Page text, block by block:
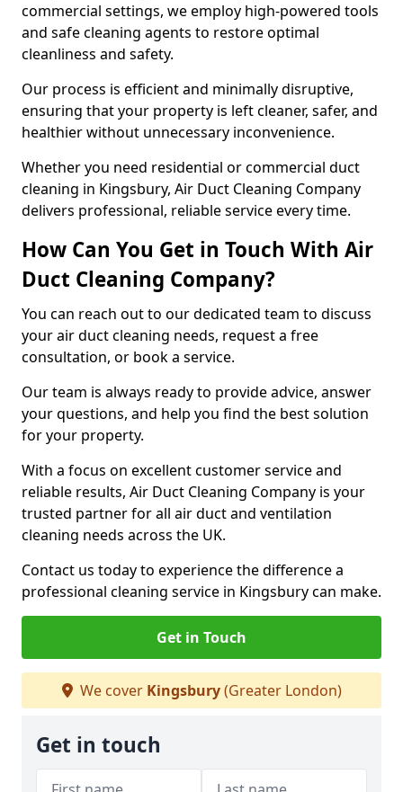
commercial settings, we employ high-powered tools
and safe cleaning agents to restore optimal
cleanliness and safety.
Our process is efficient and minimally disruptive,
ensuring that your property is left cleaner, safer, and
healthier without unnecessary inconvenience.
Whether you need residential or commercial duct
cleaning in Kingsbury, Air Duct Cleaning Company
delivers professional, reliable service every time.
How Can You Get in Touch With Air
Duct Cleaning Company?
You can reach out to our dedicated team to discuss
your air duct cleaning needs, request a free
consultation, or book a service.
Our team is always ready to provide advice, answer
your questions, and help you find the best solution
for your property.
With a focus on excellent customer service and
reliable results, Air Duct Cleaning Company is your
trusted partner for all air duct and ventilation
cleaning needs across the UK.
Contact us today to experience the difference a
professional cleaning service in Kingsbury can make.
Get in Touch
We cover Kingsbury(Greater London)
Get in touch